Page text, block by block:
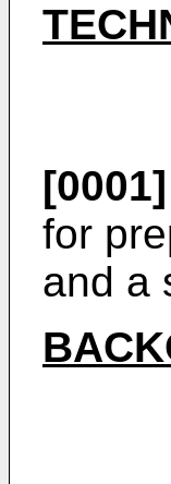
[0001]
for
and a